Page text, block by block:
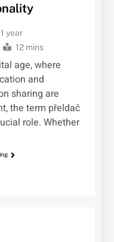
1 year
12 mins
age, where
and
sharing are
the term přeldač
role. Whether